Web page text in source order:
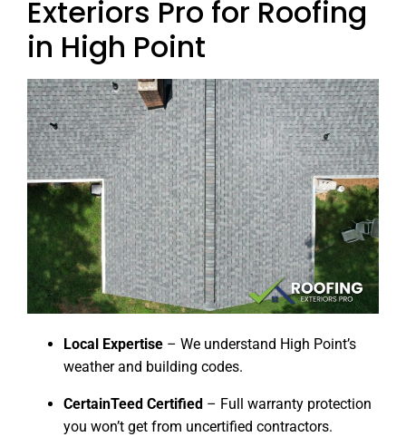
Exteriors Pro for Roofing
in High Point
Local Expertise – We understand High Point’s
weather and building codes.
CertainTeed Certified – Full warranty protection
you won’t get from uncertified contractors.